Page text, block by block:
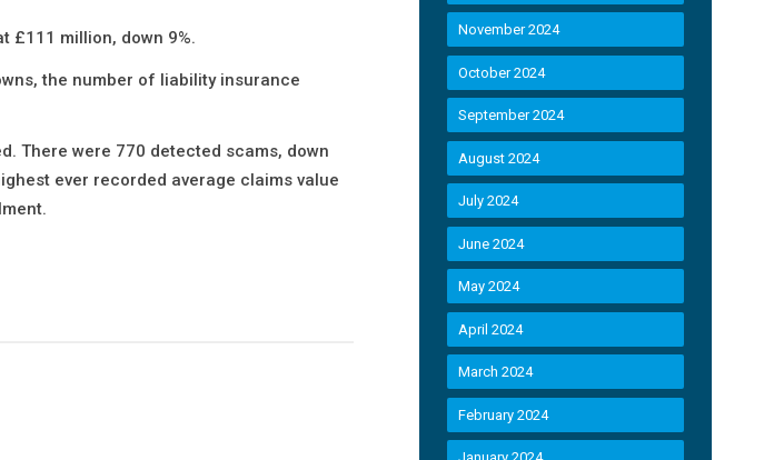
£111 million, down 9%.
the number of liability insurance
There were 770 detected scams, down
ever recorded average claims value
November 2024
October 2024
September 2024
August 2024
July 2024
June 2024
May 2024
April 2024
March 2024
February 2024